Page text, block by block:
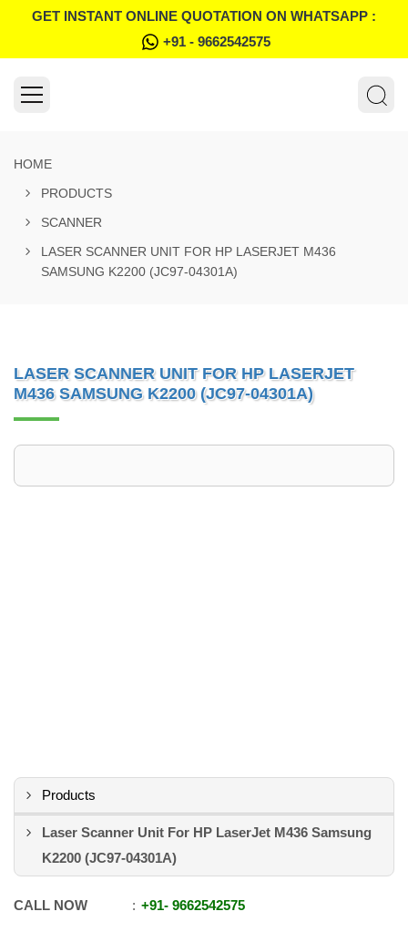
GET INSTANT ONLINE QUOTATION ON WHATSAPP :
+91 - 9662542575
HOME
PRODUCTS
SCANNER
LASER SCANNER UNIT FOR HP LASERJET M436
SAMSUNG K2200 (JC97-04301A)
LASER SCANNER UNIT FOR HP LASERJET
M436 SAMSUNG K2200 (JC97-04301A)
Products
Laser Scanner Unit For HP LaserJet M436 Samsung
K2200 (JC97-04301A)
CALL NOW +91- 9662542575